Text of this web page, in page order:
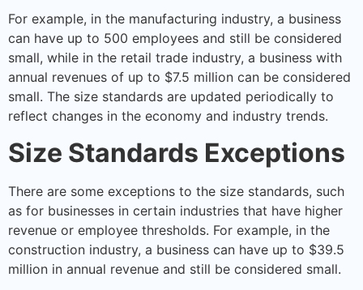
For example, in the manufacturing industry, a business
can have up to 500 employees and still be considered
small, while in the retail trade industry, a business with
annual revenues of up to $7.5 million can be considered
small. The size standards are updated periodically to
reflect changes in the economy and industry trends.
Size Standards Exceptions
There are some exceptions to the size standards, such
as for businesses in certain industries that have higher
revenue or employee thresholds. For example, in the
construction industry, a business can have up to $39.5
million in annual revenue and still be considered small.